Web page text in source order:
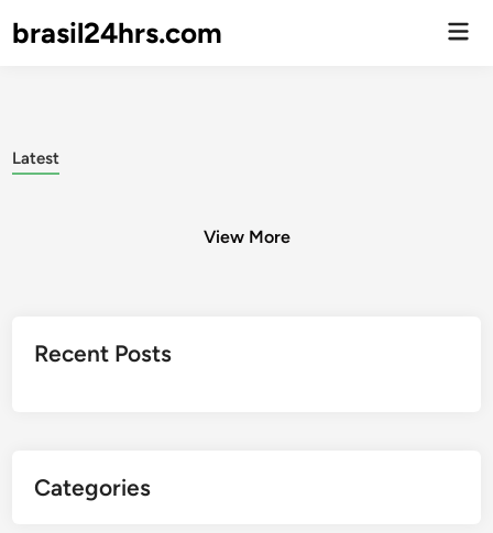
brasil24hrs.com
Latest
View More
pagination
Recent Posts
Categories